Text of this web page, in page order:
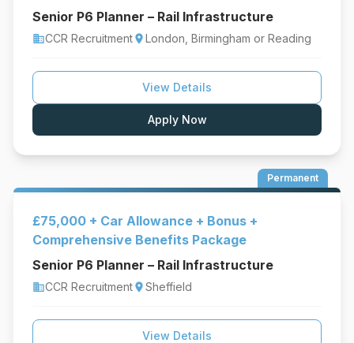
Senior P6 Planner – Rail Infrastructure
businessCCR Recruitmentlocation_onLondon, Birmingham or Reading
View Details
Apply Now
Permanent
£75,000 + Car Allowance + Bonus +
Comprehensive Benefits Package
Senior P6 Planner – Rail Infrastructure
businessCCR Recruitmentlocation_onSheffield
View Details